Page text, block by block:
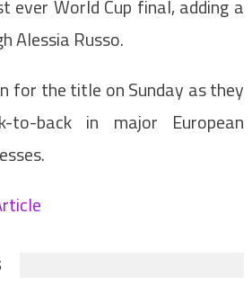
ever World Cup final, adding a
Alessia Russo.
for the title on Sunday as they
back in major European